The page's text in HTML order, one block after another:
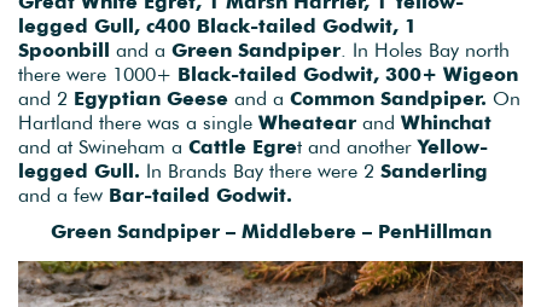
legged Gull, c400 Black-tailed Godwit, 1
Spoonbill and a Green Sandpiper . In Holes Bay north
there were 1000+ Black-tailed Godwit, 300+ Wigeon
and 2 Egyptian Geese and a Common Sandpiper. On
Hartland there was a single Wheatear and Whinchat
and at Swineham a Cattle Egret and anotherYellow-
legged Gull. In Brands Bay there were 2 Sanderling
and a few Bar-tailed Godwit.
Green Sandpiper – Middlebere – PenHillman